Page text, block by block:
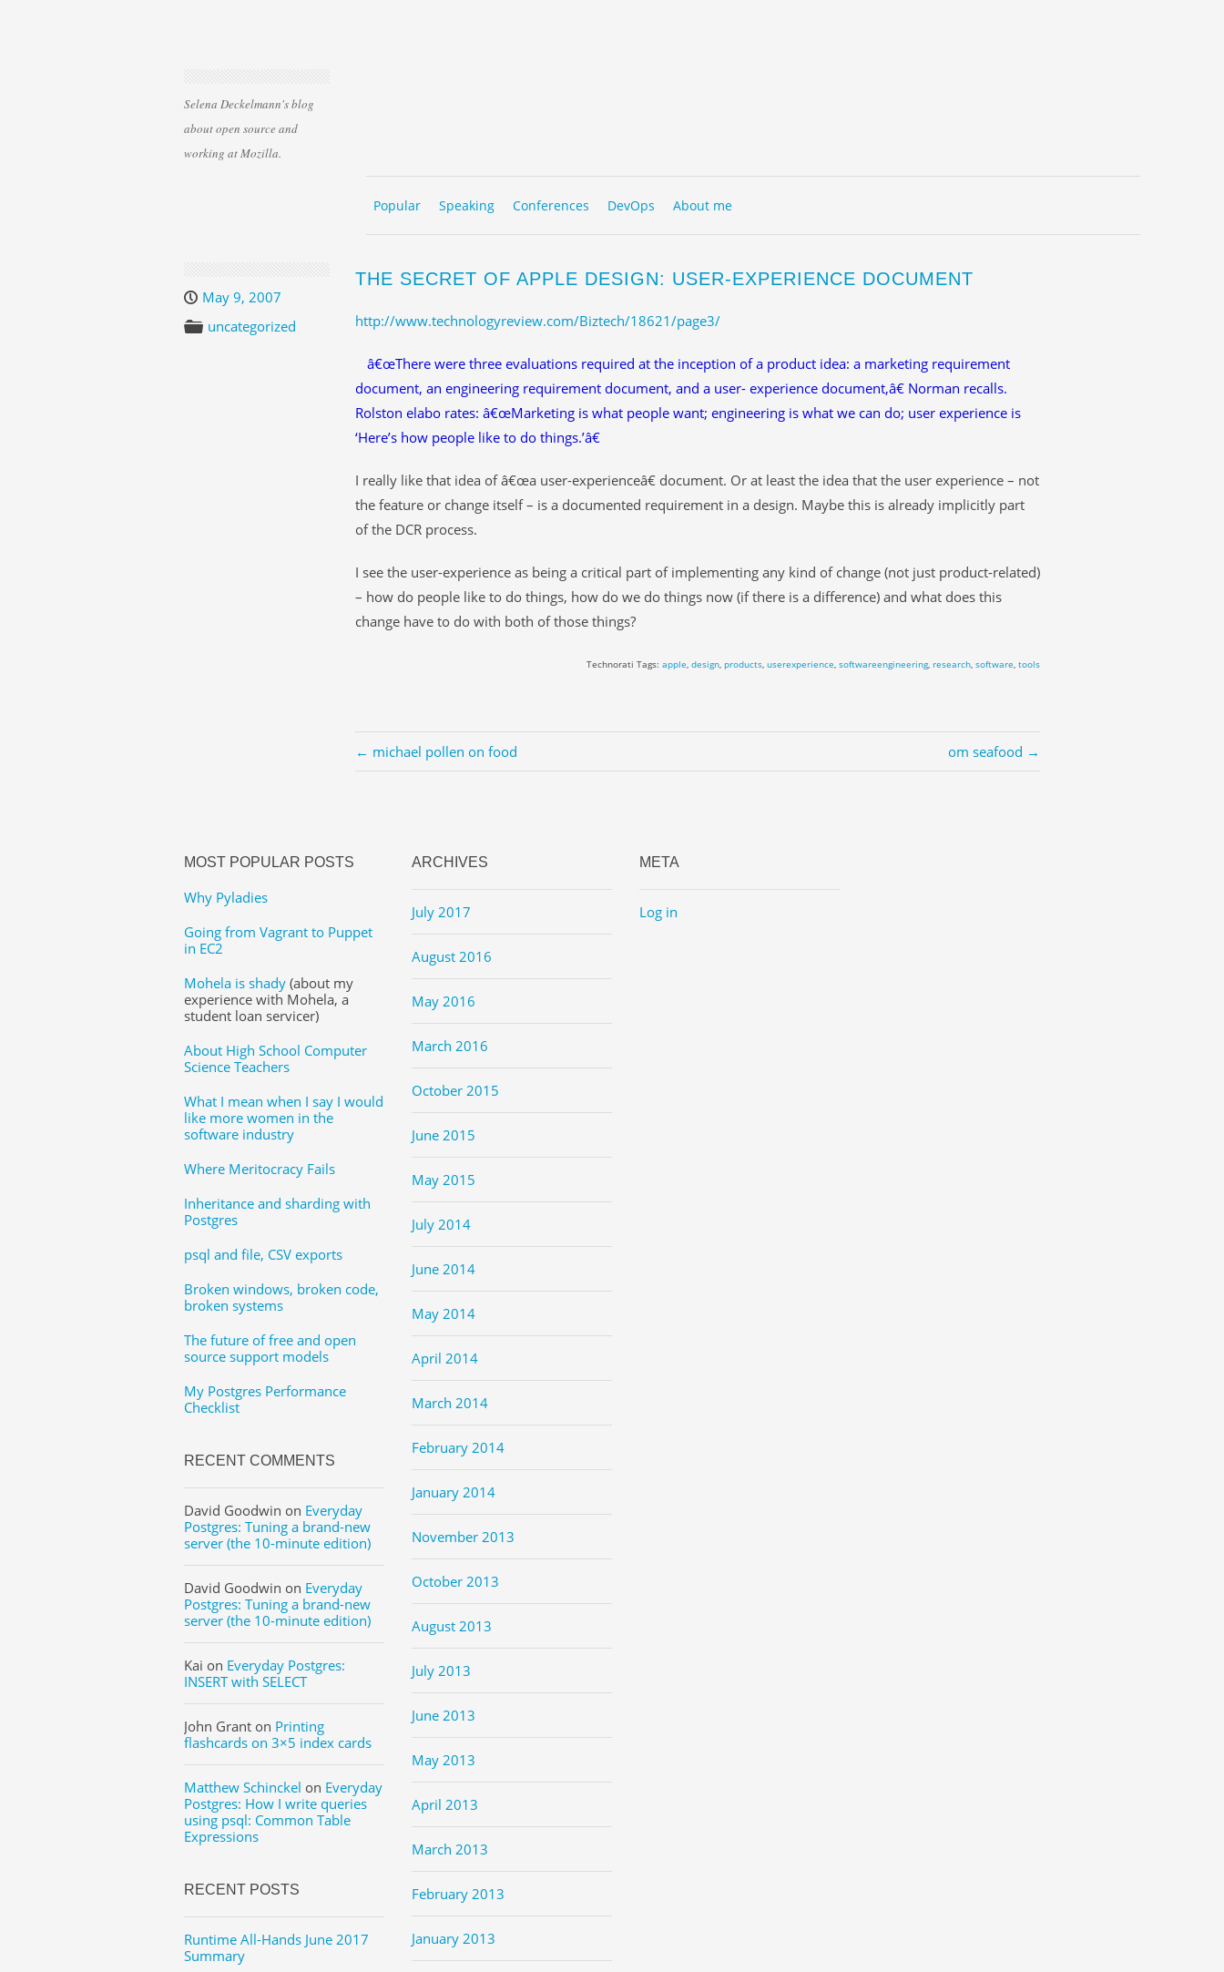
Selena Deckelmann's blog
about open source and
working at Mozilla.
MENU
Popular Speaking Conferences DevOps About me
May 9, 2007
uncategorized
THE SECRET OF APPLE DESIGN: USER-EXPERIENCE DOCUMENT
http://www.technologyreview.com/Biztech/18621/page3/
â€œThere were three evaluations required at the inception of a product idea: a marketing requirement
document, an engineering requirement document, and a user- experience document,â€ Norman recalls.
Rolston elabo rates: â€œMarketing is what people want; engineering is what we can do; user experience is
‘Here’s how people like to do things.’â€
I really like that idea of â€œa user-experienceâ€ document. Or at least the idea that the user experience – not
the feature or change itself – is a documented requirement in a design. Maybe this is already implicitly part
of the DCR process.
I see the user-experience as being a critical part of implementing any kind of change (not just product-related)
– how do people like to do things, how do we do things now (if there is a difference) and what does this
change have to do with both of those things?
Technorati Tags:apple ,design ,products ,userexperience ,softwareengineering,research ,software ,tools
← michael pollen on food om seafood →
MOST POPULAR POSTS
Why Pyladies
Going from Vagrant to Puppet
in EC2
Mohela is shady(about my
experience with Mohela, a
student loan servicer)
About High School Computer
Science Teachers
What I mean when I say I would
like more women in the
software industry
Where Meritocracy Fails
Inheritance and sharding with
Postgres
psql and file, CSV exports
Broken windows, broken code,
broken systems
The future of free and open
source support models
My Postgres Performance
Checklist
RECENT COMMENTS
David Goodwin on Everyday
Postgres: Tuning a brand-new
server (the 10-minute edition)
David Goodwin on Everyday
Postgres: Tuning a brand-new
server (the 10-minute edition)
Kai on Everyday Postgres:
INSERT with SELECT
John Granton Printing
flashcards on 3×5 index cards
Matthew Schinckel on Everyday
Postgres: How I write queries
using psql: Common Table
Expressions
RECENT POSTS
Runtime All-Hands June 2017
Summary
ARCHIVES
July 2017
August 2016
May 2016
March 2016
October 2015
June 2015
May 2015
July 2014
June 2014
May 2014
April 2014
March 2014
February 2014
January 2014
November 2013
October 2013
August 2013
July 2013
June 2013
May 2013
April 2013
March 2013
February 2013
January 2013
META
Log in